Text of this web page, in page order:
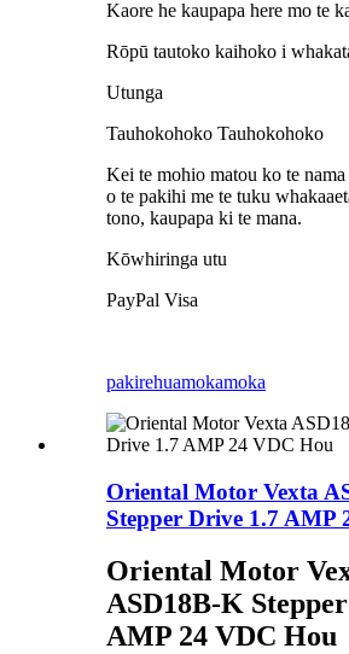
Kaore he kaupapa here mo te
Rōpū tautoko kaihoko i
Utunga
Tauhokohoko Tauhokohoko
Kei te mohio matou ko te
o te pakihi me te tuku
tono, kaupapa ki te mana.
Kōwhiringa utu
PayPal Visa
pakirehuamokamoka
Oriental Motor Vexta
Stepper Drive 1.7 AMP
Oriental Motor
ASD18B-K
AMP 24 VDC Hou